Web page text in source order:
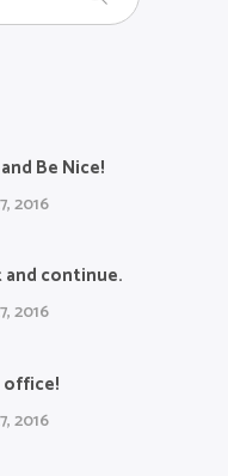
Be Nice!
2016
continue.
2016
office!
2016